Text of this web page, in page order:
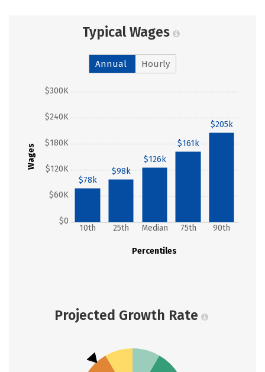
Typical Wages
Annual Hourly
Wages
$0
$60K
$120K
$180K
$240K
$300K
Percentiles
10th 25th Median 75th 90th
$78k
$98k
$126k
$161k
$205k
Projected Growth Rate